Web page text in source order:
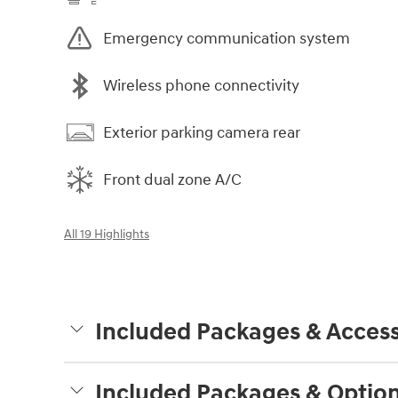
Emergency communication system
Wireless phone connectivity
Exterior parking camera rear
Front dual zone A/C
All 19 Highlights
Included Packages &